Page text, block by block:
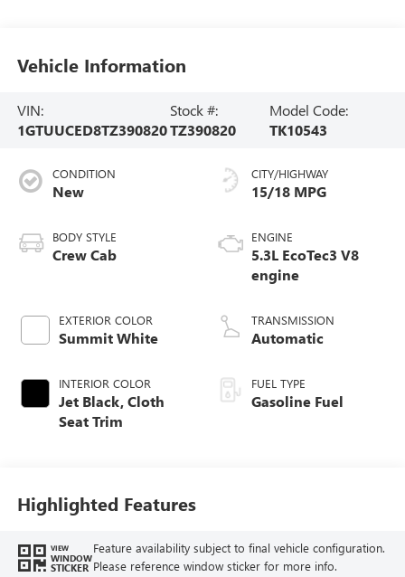
Vehicle Information
VIN:
1GTUUCED8TZ390820
Stock #:
TZ390820
Model Code:
TK10543
CONDITION
New
BODY STYLE
Crew Cab
EXTERIOR COLOR
Summit White
INTERIOR COLOR
Jet Black, Cloth
Seat Trim
CITY/HIGHWAY
15/18 MPG
ENGINE
5.3L EcoTec3 V8
engine
TRANSMISSION
Automatic
FUEL TYPE
Gasoline Fuel
Highlighted Features
VIEW
WINDOW
STICKER
Feature availability subject to final vehicle configuration.
Please reference window sticker for more info.